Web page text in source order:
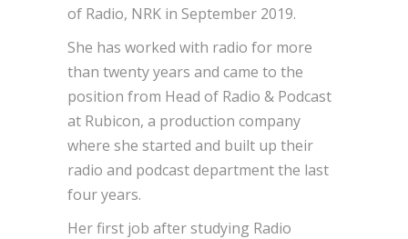
of Radio, NRK in September 2019.
She has worked with radio for more
than twenty years and came to the
position from Head of Radio & Podcast
at Rubicon, a production company
where she started and built up their
radio and podcast department the last
four years.
Her first job after studying Radio